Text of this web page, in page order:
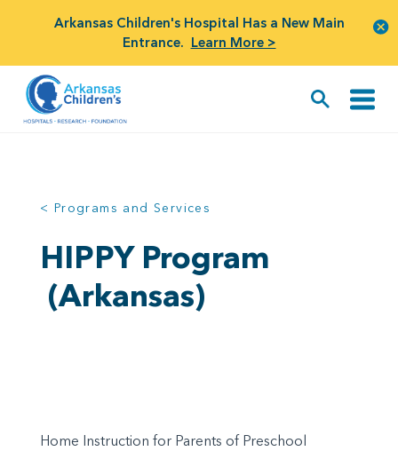
Arkansas Children's Hospital Has a New Main
Entrance. Learn More >
< Programs and Services
HIPPY Program
(Arkansas)
Home Instruction for Parents of Preschool